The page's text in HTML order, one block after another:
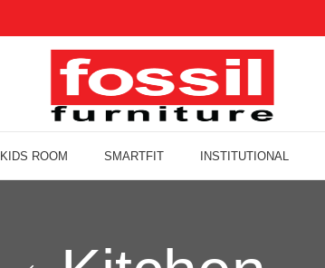
KIDS ROOM SMARTFIT INSTITUTIONAL